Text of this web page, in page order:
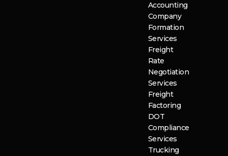
Accounting
Company
Formation
Services
Freight
Rate
Negotiation
Services
Freight
Factoring
DOT
Compliance
Services
Trucking